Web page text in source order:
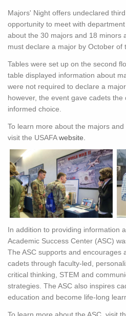
Majors' Night offers undeclared
opportunity to meet with
about the 30 majors and 18 minors
must declare a major by October of
Tables were set up on the second
table displayed information about
were not required to declare a
however, the event gave cadets
informed choice.
To learn more about the majors
visit the USAFAwebsite.
In addition to providing information
Academic Success Center (ASC)
The ASC supports and encourages
cadets through faculty-led,
critical thinking, STEM and
strategies. The ASC also inspires
education and become life-long